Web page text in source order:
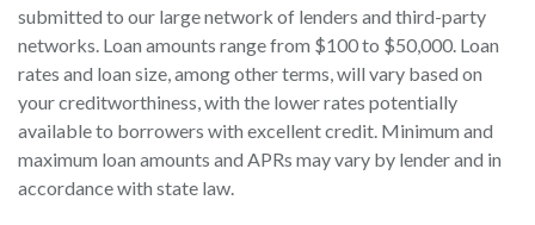
submitted to our large network of lenders and third-party
networks. Loan amounts range from $100 to $50,000. Loan
rates and loan size, among other terms, will vary based on
your creditworthiness, with the lower rates potentially
available to borrowers with excellent credit. Minimum and
maximum loan amounts and APRs may vary by lender and in
accordance with state law.